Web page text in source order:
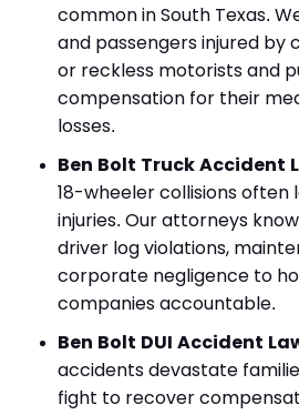
common in South Texas.
and passengers injured by
or reckless motorists and
compensation for their
losses.
Ben Bolt Truck Accident
18-wheeler collisions
injuries. Our attorneys
driver log violations,
corporate negligence to
companies accountable.
Ben Bolt DUI Accident
accidents devastate
fight to recover